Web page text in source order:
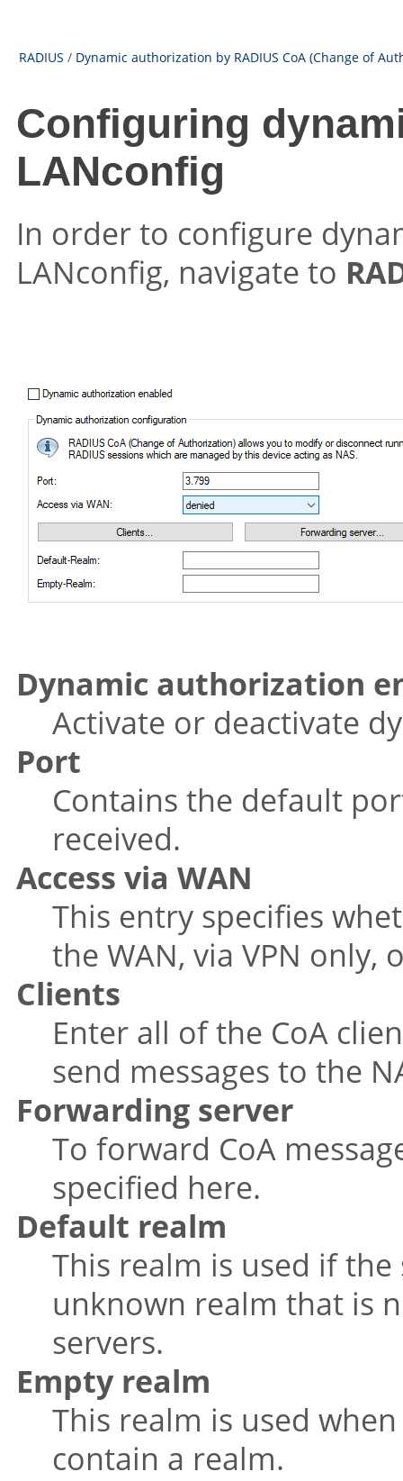
RADIUS / Dynamic authorization by RADIUS CoA (Change of
Configuring
LANconfig
In order to configure
LANconfig, navigate to
Dynamic authorization
Activate or deactivate
Port
Contains the default
received.
Access via WAN
This entry specifies
the WAN, via VPN only,
Clients
Enter all of the CoA
send messages to the
Forwarding server
To forward CoA
specified here.
Default realm
This realm is used if
unknown realm that is
servers.
Empty realm
This realm is used
contain a realm.